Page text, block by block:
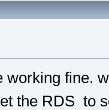
working fine.
the RDS to